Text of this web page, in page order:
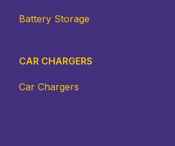
Battery Storage
CAR CHARGERS
Car Chargers